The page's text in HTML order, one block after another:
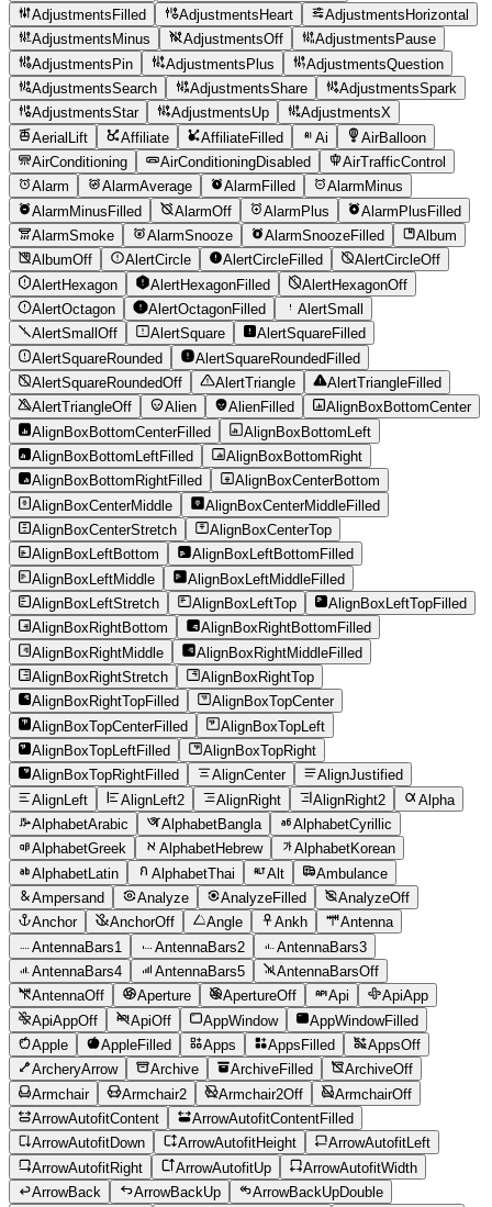
AdjustmentsFilled
AdjustmentsHeart
AdjustmentsHorizontal
AdjustmentsMinus
AdjustmentsOff
AdjustmentsPause
AdjustmentsPin
AdjustmentsPlus
AdjustmentsQuestion
AdjustmentsSearch
AdjustmentsShare
AdjustmentsSpark
AdjustmentsStar
AdjustmentsUp
AdjustmentsX
AerialLift
Affiliate AffiliateFilled Ai
AirBalloon
AirConditioning
AirConditioningDisabled
AirTrafficControl
Alarm
AlarmAverage AlarmFilled
AlarmMinus
AlarmMinusFilled
AlarmOff AlarmPlus
AlarmPlusFilled
AlarmSmoke
AlarmSnooze AlarmSnoozeFilled
Album
AlbumOff
AlertCircle AlertCircleFilled
AlertCircleOff
AlertHexagon
AlertHexagonFilled
AlertHexagonOff
AlertOctagon
AlertOctagonFilled
AlertSmall
AlertSmallOff
AlertSquare
AlertSquareFilled
AlertSquareRounded
AlertSquareRoundedFilled
AlertSquareRoundedOff
AlertTriangle
AlertTriangleFilled
AlertTriangleOff
Alien AlienFilled
AlignBoxBottomCenter
AlignBoxBottomCenterFilled
AlignBoxBottomLeft
AlignBoxBottomLeftFilled
AlignBoxBottomRight
AlignBoxBottomRightFilled
AlignBoxCenterBottom
AlignBoxCenterMiddle
AlignBoxCenterMiddleFilled
AlignBoxCenterStretch
AlignBoxCenterTop
AlignBoxLeftBottom
AlignBoxLeftBottomFilled
AlignBoxLeftMiddle
AlignBoxLeftMiddleFilled
AlignBoxLeftStretch
AlignBoxLeftTop
AlignBoxLeftTopFilled
AlignBoxRightBottom
AlignBoxRightBottomFilled
AlignBoxRightMiddle
AlignBoxRightMiddleFilled
AlignBoxRightStretch
AlignBoxRightTop
AlignBoxRightTopFilled
AlignBoxTopCenter
AlignBoxTopCenterFilled
AlignBoxTopLeft
AlignBoxTopLeftFilled
AlignBoxTopRight
AlignBoxTopRightFilled
AlignCenter
AlignJustified
AlignLeft
AlignLeft2 AlignRight AlignRight2
Alpha
AlphabetArabic
AlphabetBangla
AlphabetCyrillic
AlphabetGreek
AlphabetHebrew
AlphabetKorean
AlphabetLatin
AlphabetThai Alt
Ambulance
Ampersand
Analyze AnalyzeFilled
AnalyzeOff
Anchor
AnchorOff Angle Ankh
Antenna
AntennaBars1
AntennaBars2
AntennaBars3
AntennaBars4
AntennaBars5
AntennaBarsOff
AntennaOff
Aperture ApertureOff Api
ApiApp
ApiAppOff
ApiOff AppWindow
AppWindowFilled
Apple
AppleFilled Apps AppsFilled
AppsOff
ArcheryArrow
Archive ArchiveFilled
ArchiveOff
Armchair
Armchair2 Armchair2Off
ArmchairOff
ArrowAutofitContent
ArrowAutofitContentFilled
ArrowAutofitDown
ArrowAutofitHeight
ArrowAutofitLeft
ArrowAutofitRight
ArrowAutofitUp
ArrowAutofitWidth
ArrowBack
ArrowBackUp
ArrowBackUpDouble